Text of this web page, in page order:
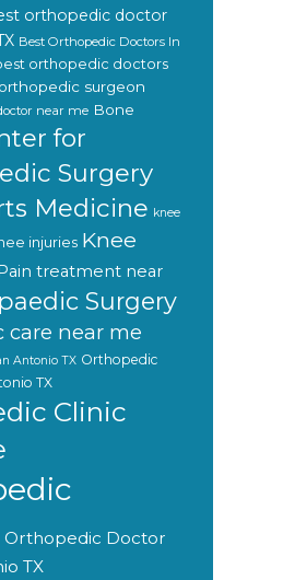
orthopedic doctor
Best Orthopedic Doctors In
orthopedic doctors
surgeon
near me Bone
for
Surgery
Medicine knee
injuries Knee
treatment near
Surgery
care near me
Antonio TX Orthopedic
TX
Clinic
Orthopedic Doctor
TX